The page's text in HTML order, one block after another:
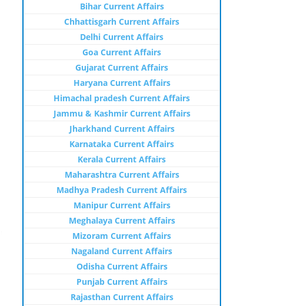
Bihar Current Affairs
Chhattisgarh Current Affairs
Delhi Current Affairs
Goa Current Affairs
Gujarat Current Affairs
Haryana Current Affairs
Himachal pradesh Current Affairs
Jammu & Kashmir Current Affairs
Jharkhand Current Affairs
Karnataka Current Affairs
Kerala Current Affairs
Maharashtra Current Affairs
Madhya Pradesh Current Affairs
Manipur Current Affairs
Meghalaya Current Affairs
Mizoram Current Affairs
Nagaland Current Affairs
Odisha Current Affairs
Punjab Current Affairs
Rajasthan Current Affairs